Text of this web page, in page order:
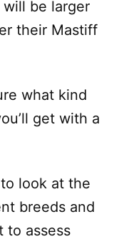
be larger
their Mastiff
what kind
get with a
look at the
breeds and
to assess